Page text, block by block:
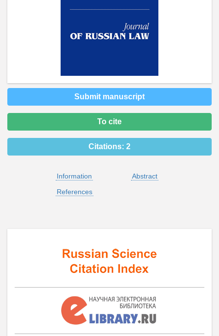
Submit manuscript
To cite
Citations: 2
Information
Abstract
References